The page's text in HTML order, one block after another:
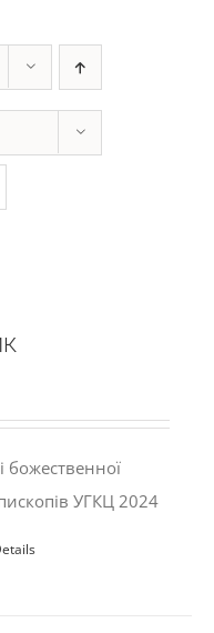
божественної
УГКЦ 2024